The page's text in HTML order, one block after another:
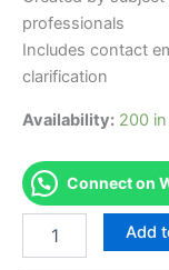
professionals
Includes contact
clarification
Availability: 200
Connect on
[Certified
Add